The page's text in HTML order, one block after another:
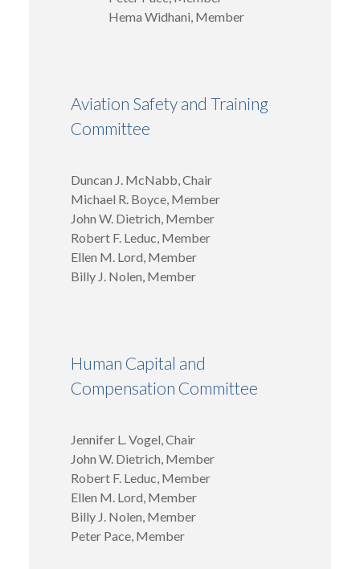
Hema Widhani, Member
Aviation Safety and Training
Committee
Duncan J. McNabb, Chair
Michael R. Boyce, Member
John W. Dietrich, Member
Robert F. Leduc, Member
Ellen M. Lord, Member
Billy J. Nolen, Member
Human Capital and
Compensation Committee
Jennifer L. Vogel, Chair
John W. Dietrich, Member
Robert F. Leduc, Member
Ellen M. Lord, Member
Billy J. Nolen, Member
Peter Pace, Member